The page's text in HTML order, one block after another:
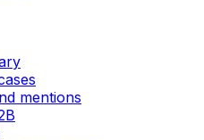
mentions